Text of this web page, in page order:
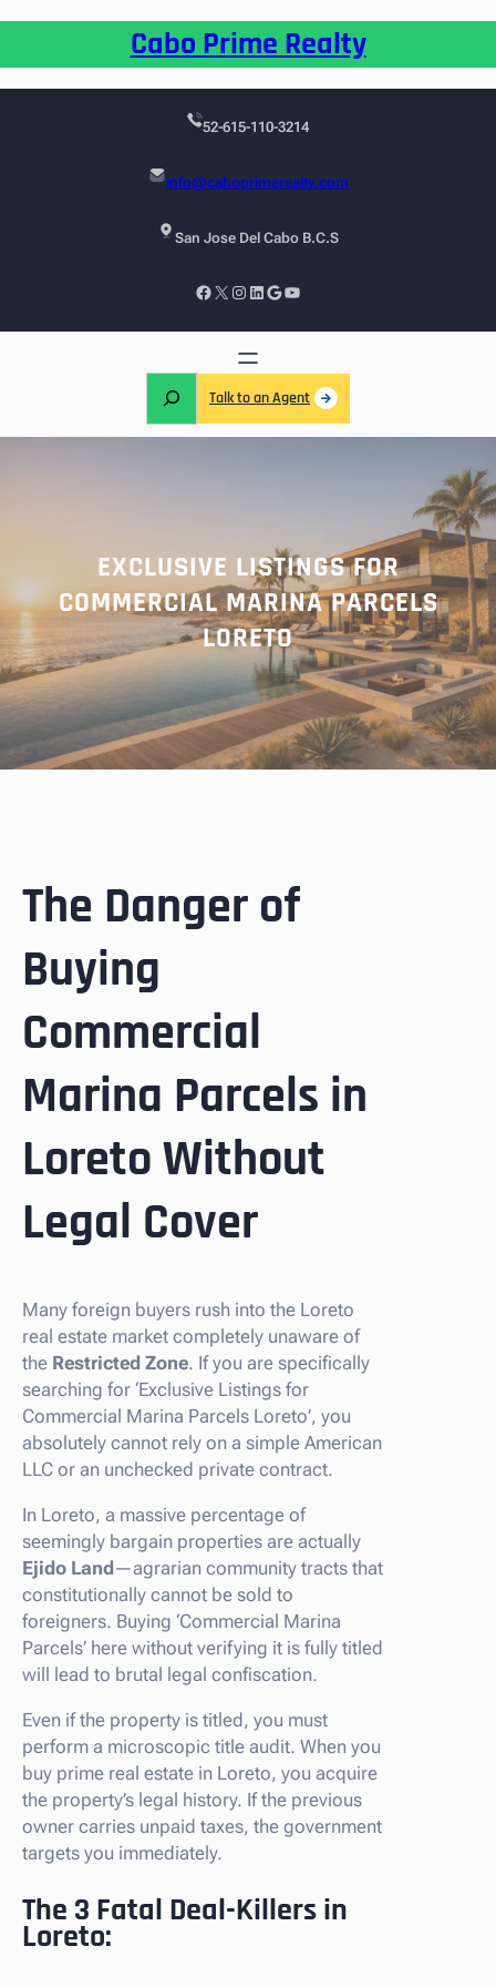
Cabo Prime Realty
52-615-110-3214
info@caboprimerealty.com
San Jose Del Cabo B.C.S
Talk to an Agent
EXCLUSIVE LISTINGS FOR
COMMERCIAL MARINA PARCELS
LORETO
The Danger of
Buying
Commercial
Marina Parcels in
Loreto Without
Legal Cover
Many foreign buyers rush into the Loreto
real estate market completely unaware of
the Restricted Zone. If you are specifically
searching for ‘Exclusive Listings for
Commercial Marina Parcels Loreto’, you
absolutely cannot rely on a simple American
LLC or an unchecked private contract.
In Loreto, a massive percentage of
seemingly bargain properties are actually
Ejido Land—agrarian community tracts that
constitutionally cannot be sold to
foreigners. Buying ‘Commercial Marina
Parcels’ here without verifying it is fully titled
will lead to brutal legal confiscation.
Even if the property is titled, you must
perform a microscopic title audit. When you
buy prime real estate in Loreto, you acquire
the property’s legal history. If the previous
owner carries unpaid taxes, the government
targets you immediately.
The 3 Fatal Deal-Killers in
Loreto: